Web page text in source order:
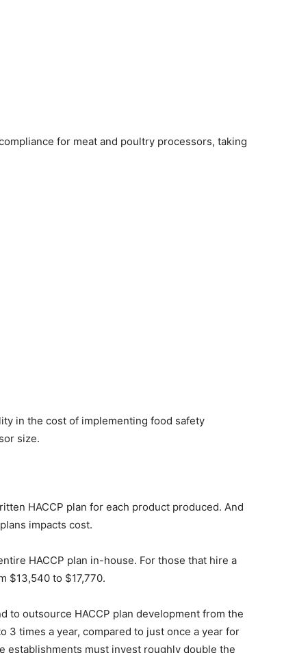
for meat and poultry processors, taking
in the cost of implementing food safety
size.
HACCP plan for each product produced. And
impacts cost.
HACCP plan in-house. For those that hire a
$13,540 to $17,770.
to outsource HACCP plan development from the
3 times a year, compared to just once a year for
establishments must invest roughly double the